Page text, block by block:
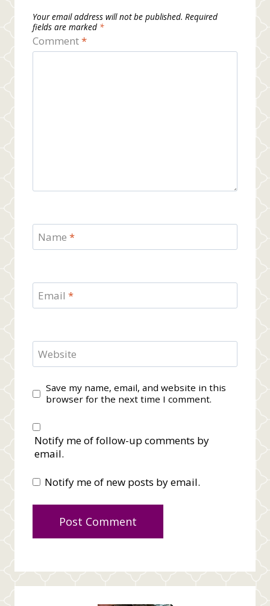
Your email address will not be published. Required
fields are marked *
Comment*
Name *
Email *
Website
Save my name, email, and website in this
browser for the next time I comment.
Notify me of follow-up comments by
email.
Notify me of new posts by email.